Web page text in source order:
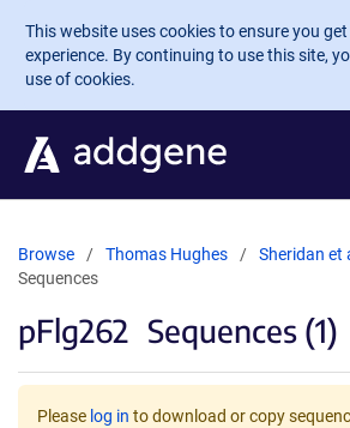
Skip to main content
This website uses cookies to ensure you
experience. By continuing to use this site,
use of cookies.
Browse Thomas Hughes Sheridan et
Sequences
pFlg262 Sequences (1)
Please log in to download or copy